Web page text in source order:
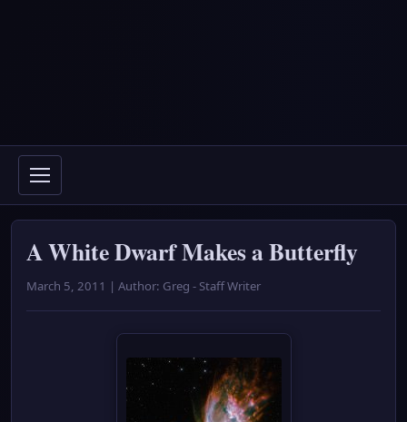
A White Dwarf Makes a Butterfly
March 5, 2011 | Author: Greg - Staff Writer